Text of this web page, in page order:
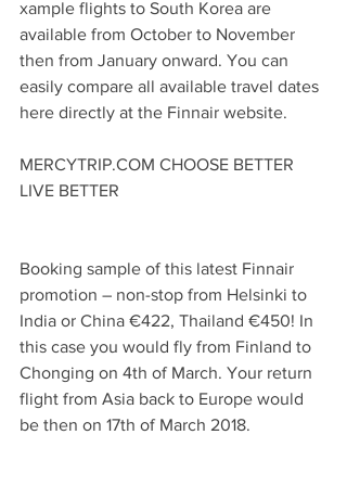
xample flights to South Korea are
available from October to November
then from January onward. You can
easily compare all available travel dates
here directly at the Finnair website.
MERCYTRIP.COM CHOOSE BETTER
LIVE BETTER
Booking sample of this latest Finnair
promotion – non-stop from Helsinki to
India or China €422, Thailand €450! In
this case you would fly from Finland to
Chonging on 4th of March. Your return
flight from Asia back to Europe would
be then on 17th of March 2018.